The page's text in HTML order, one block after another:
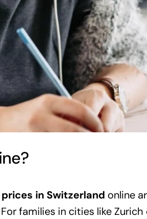
in Switzerland online
families in cities like